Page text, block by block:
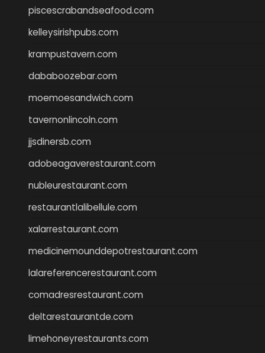
piscescrabandseafood.com
kelleysirishpubs.com
krampustavern.com
dababoozebar.com
moemoesandwich.com
tavernonlincoln.com
jjsdinersb.com
adobeagaverestaurant.com
nubleurestaurant.com
restaurantlalibellule.com
xalarrestaurant.com
medicinemounddepotrestaurant.com
lalareferencerestaurant.com
comadresrestaurant.com
deltarestaurantde.com
limehoneyrestaurants.com